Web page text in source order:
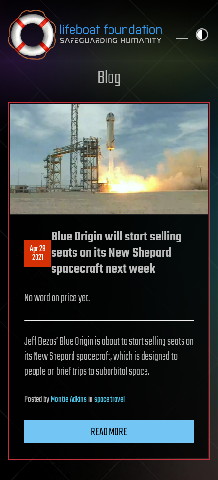
Skip to content
Blog
Apr 29
2021
Blue Origin will start selling
seats on its New Shepard
spacecraft next week
No word on price yet.
Jeff Bezos’ Blue Origin is about to start selling seats on
its New Shepard spacecraft, which is designed to
people on brief trips to suborbital space.
PostedbyMontie Adkinsinspace travel
READ MORE